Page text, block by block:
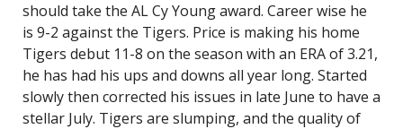
should take the AL Cy Young award. Career wise he
is 9-2 against the Tigers. Price is making his home
Tigers debut 11-8 on the season with an ERA of 3.21,
he has had his ups and downs all year long. Started
slowly then corrected his issues in late June to have a
stellar July. Tigers are slumping, and the quality of